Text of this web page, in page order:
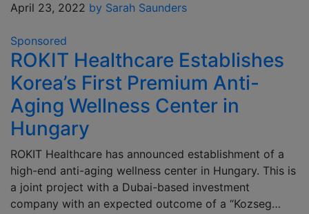
April 23, 2022 by Sarah Saunders
Sponsored
ROKIT Healthcare Establishes
Korea’s First Premium Anti-
Aging Wellness Center in
Hungary
ROKIT Healthcare has announced establishment of a
high-end anti-aging wellness center in Hungary. This is
a joint project with a Dubai-based investment
company with an expected outcome of a “Kozseg…